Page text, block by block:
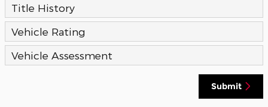
Title History
Vehicle Rating
Vehicle Assessment
Submit